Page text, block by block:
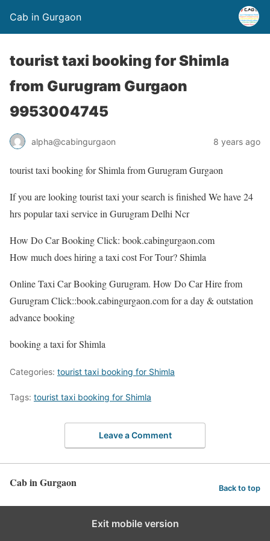
Cab in Gurgaon
tourist taxi booking for Shimla
from Gurugram Gurgaon
9953004745
alpha@cabingurgaon 8 years ago
tourist taxi booking for Shimla from Gurugram Gurgaon
If you are looking tourist taxi your search is finished We have 24
hrs popular taxi service in Gurugram Delhi Ncr
How Do Car Booking Click: book.cabingurgaon.com
How much does hiring a taxi cost For Tour? Shimla
Online Taxi Car Booking Gurugram. How Do Car Hire from
Gurugram Click::book.cabingurgaon.com for a day & outstation
advance booking
booking a taxi for Shimla
Categories: tourist taxi booking for Shimla
Tags: tourist taxi booking for Shimla
Leave a Comment
Cab in Gurgaon Back to top
Exit mobile version